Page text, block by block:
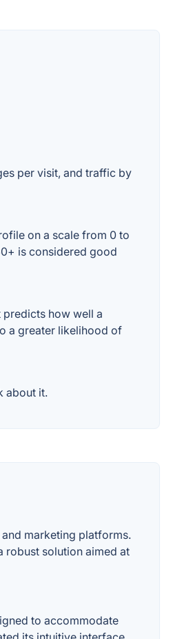
per visit, and traffic by
on a scale from 0 to
is considered good
predicts how well a
a greater likelihood of
about it.
marketing platforms.
robust solution aimed at
to accommodate